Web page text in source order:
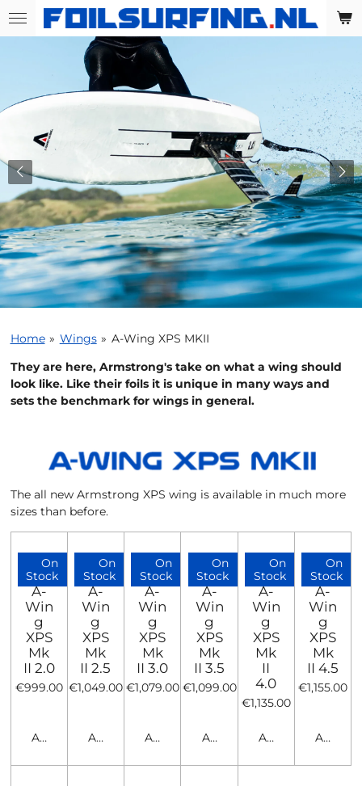
Skip
Home » Wings » A-Wing XPS MKII
They are here, Armstrong's take on what a wing should
look like. Like their foils it is unique in many ways and
sets the benchmark for wings in general.
The all new Armstrong XPS wing is available in much more
sizes than before.
On
Stock
A-
Win
g
XPS
Mk
II 2.0
€999.00
Add to cart
On
Stock
A-
Win
g
XPS
Mk
II 2.5
€1,049.00
Add to cart
On
Stock
A-
Win
g
XPS
Mk
II 3.0
€1,079.00
Add to cart
On
Stock
A-
Win
g
XPS
Mk
II 3.5
€1,099.00
Add to cart
On
Stock
A-
Win
g
XPS
Mk
II
4.0
€1,135.00
Add to cart
On
Stock
A-
Win
g
XPS
Mk
II 4.5
€1,155.00
Add to